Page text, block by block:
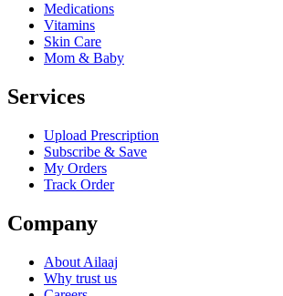
Medications
Vitamins
Skin Care
Mom & Baby
Services
Upload Prescription
Subscribe & Save
My Orders
Track Order
Company
About Ailaaj
Why trust us